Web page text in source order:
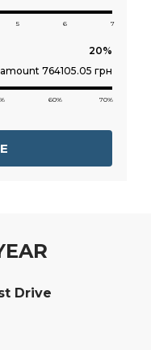
5 6 7
764105.05 грн
60% 70%
Drive